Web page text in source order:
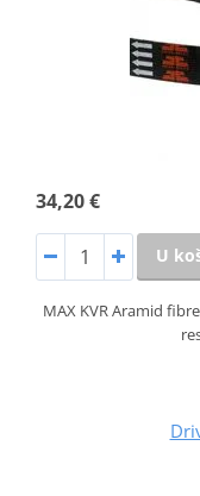
34,20 €
U
MAX KVR Aramid